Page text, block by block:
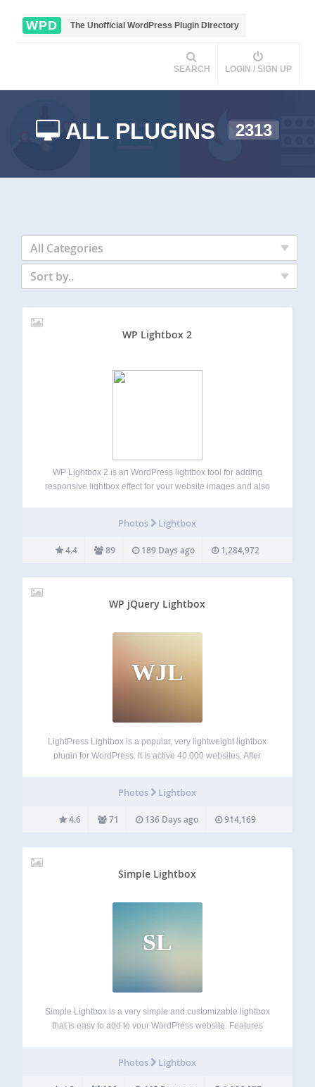
WPD The Unofficial WordPress Plugin Directory
SEARCH LOGIN / SIGN UP
ALL PLUGINS 2313
All Categories
Sort by..
WP Lightbox 2
WP Lightbox 2 is an WordPress lightbox tool for adding
responsive lightbox effect for your website images and also
enable image overlay Lightbox…
Photos Lightbox
4.4 89 189 Days ago 1,284,972
WP jQuery Lightbox
WJL
LightPress Lightbox is a popular, very lightweight lightbox
plugin for WordPress. It is active 40,000 websites. After
open in a nice lightbox. To…
Photos Lightbox
4.6 71 136 Days ago 914,169
Simple Lightbox
SL
Simple Lightbox is a very simple and customizable lightbox
that is easy to add to your WordPress website. Features
Settings link…
Photos Lightbox